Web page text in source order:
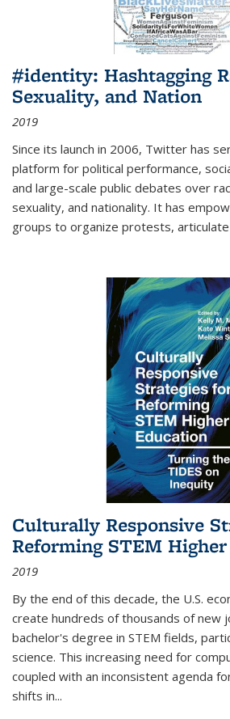
#identity: Hashtagging
Sexuality, and Nation
2019
Since its launch in 2006, Twitter has
platform for political performance,
and large-scale public debates over
sexuality, and nationality. It has
groups to organize protests,
Culturally Responsive
Reforming STEM
2019
By the end of this decade, the U.S.
create hundreds of thousands of new
bachelor's degree in STEM fields,
science. This increasing need for
coupled with an inconsistent agenda
shifts in...